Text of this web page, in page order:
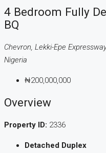
4 Bedroom Fully
BQ
Chevron, Lekki-Epe
Nigeria
₦200,000,000
Overview
Property ID: 2336
Detached Duplex